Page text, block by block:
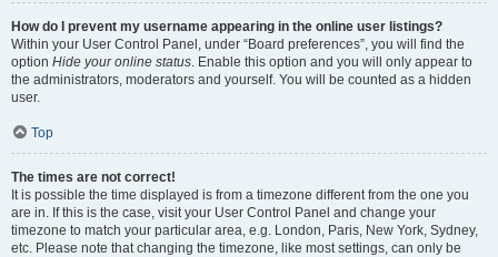
How do I prevent my username appearing in the online user listings?
Within your User Control Panel, under “Board preferences”, you will find the
option Hide your online status. Enable this option and you will only appear to
the administrators, moderators and yourself. You will be counted as a hidden
user.
Top
The times are not correct!
It is possible the time displayed is from a timezone different from the one you
are in. If this is the case, visit your User Control Panel and change your
timezone to match your particular area, e.g. London, Paris, New York, Sydney,
etc. Please note that changing the timezone, like most settings, can only be